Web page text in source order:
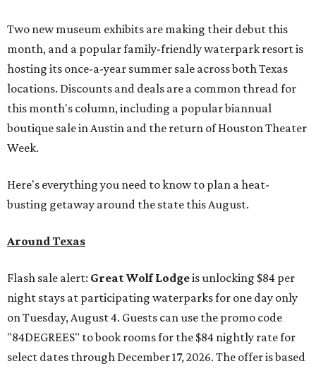
Two new museum exhibits are making their debut this
month, and a popular family-friendly waterpark resort is
hosting its once-a-year summer sale across both Texas
locations. Discounts and deals are a common thread for
this month's column, including a popular biannual
boutique sale in Austin and the return of Houston Theater
Week.
Here's everything you need to know to plan a heat-
busting getaway around the state this August.
Around Texas
Flash sale alert: Great Wolf Lodgeis unlocking $84 per
night stays at participating waterparks for one day only
on Tuesday, August 4. Guests can use the promo code
"84DEGREES" to book rooms for the $84 nightly rate for
select dates through December 17, 2026. The offer is based